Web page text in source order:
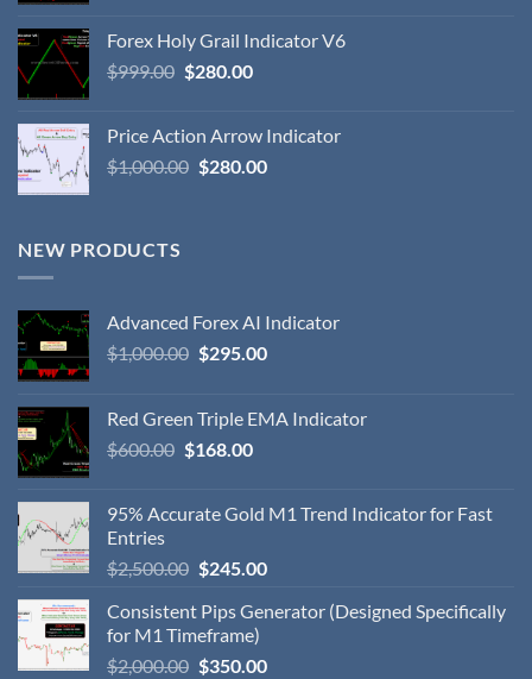
Forex Holy Grail Indicator V6
$999.00 $280.00
Price Action Arrow Indicator
$1,000.00 $280.00
NEW PRODUCTS
Advanced Forex AI Indicator
$1,000.00 $295.00
Red Green Triple EMA Indicator
$600.00 $168.00
95% Accurate Gold M1 Trend Indicator for Fast
Entries
$2,500.00 $245.00
Consistent Pips Generator (Designed Specifically
for M1 Timeframe)
$2,000.00 $350.00